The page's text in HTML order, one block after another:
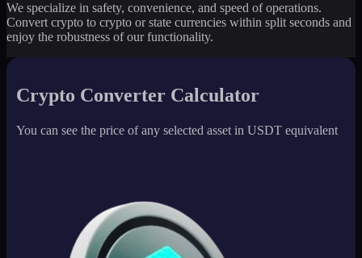
We specialize in safety, convenience, and speed of operations.
Convert crypto to crypto or state currencies within split seconds and
enjoy the robustness of our functionality.
Crypto Converter Calculator
You can see the price of any selected asset in USDT equivalent